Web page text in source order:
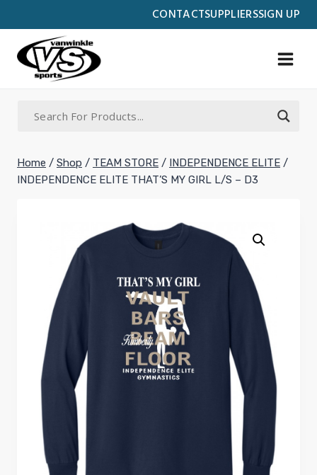
CONTACTSUPPLIERSSIGN UP
to
content
Home / Shop / TEAM STORE / INDEPENDENCE ELITE /
INDEPENDENCE ELITE THAT’S MY GIRL L/S – D3